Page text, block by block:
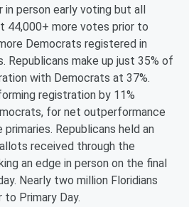
person early voting but all
44,000+ more votes prior to
Democrats registered in
Republicans make up just 35% of
with Democrats at 37%.
registration by 11%
for net outperformance
Republicans held an
received through the
an edge in person on the final
Nearly two million Floridians
Primary Day.